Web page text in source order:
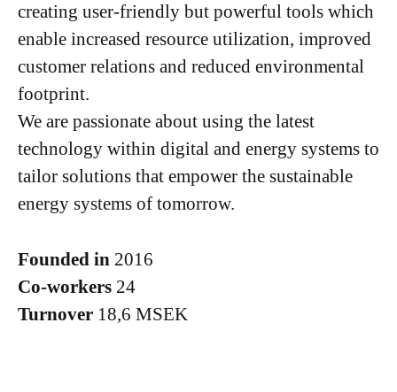
creating user-friendly but powerful tools which
enable increased resource utilization, improved
customer relations and reduced environmental
footprint.
We are passionate about using the latest
technology within digital and energy systems to
tailor solutions that empower the sustainable
energy systems of tomorrow.
Founded in 2016
Co-workers 24
Turnover 18,6 MSEK